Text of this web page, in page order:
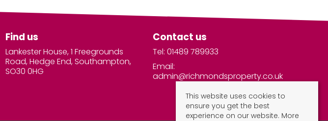
Find us
Lankester House, 1 Freegrounds
Road, Hedge End, Southampton,
SO30 0HG
Contact us
Tel: 01489 789933
Email:
admin@richmondsproperty.co.uk
This website uses cookies to
ensure you get the best
experience on our website. More